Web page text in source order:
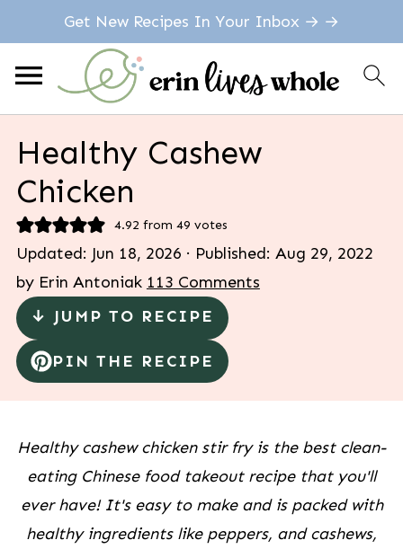
Get New Recipes In Your Inbox → →
Healthy Cashew
Chicken
4.92 from 49 votes
Updated: Jun 18, 2026 · Published: Aug 29, 2022
by Erin Antoniak 113 Comments
↓ JUMP TO RECIPE
PIN THE RECIPE
Healthy cashew chicken stir fry is the best clean-
eating Chinese food takeout recipe that you'll
ever have! It's easy to make and is packed with
healthy ingredients like peppers, and cashews,